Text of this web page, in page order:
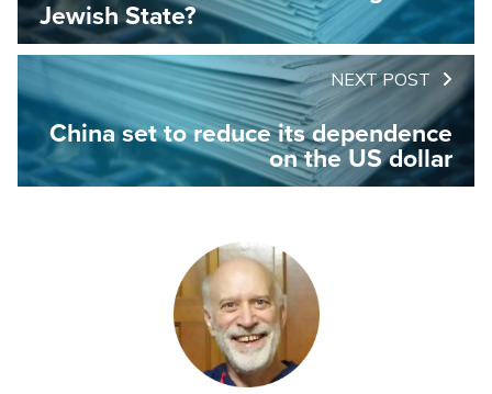
Jewish State?
NEXT POST
China set to reduce its dependence
on the US dollar